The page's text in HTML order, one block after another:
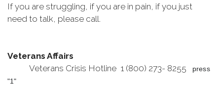
If you are struggling, if you are in pain, if you just
need to talk, please call.
Veterans Affairs
Veterans Crisis Hotline 1 (800) 273- 8255
press
"1"